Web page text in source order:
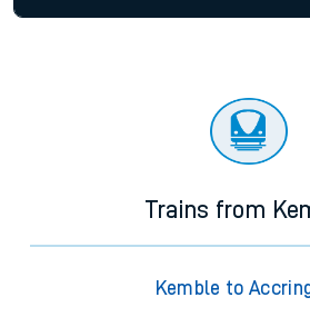
Trains from
Kemble to